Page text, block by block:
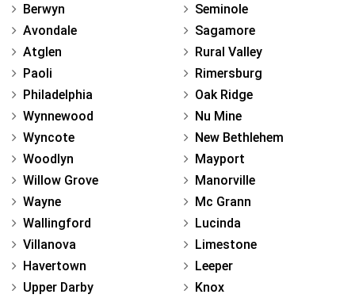
Berwyn
Avondale
Atglen
Paoli
Philadelphia
Wynnewood
Wyncote
Woodlyn
Willow Grove
Wayne
Wallingford
Villanova
Havertown
Upper Darby
Seminole
Sagamore
Rural Valley
Rimersburg
Oak Ridge
Nu Mine
New Bethlehem
Mayport
Manorville
Mc Grann
Lucinda
Limestone
Leeper
Knox